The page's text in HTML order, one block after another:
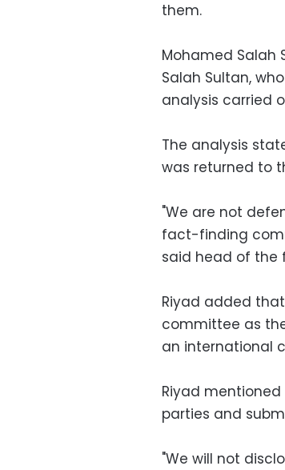
them.
Mohamed Salah
Salah Sultan,
analysis carried
The analysis
was returned to
"We are not
fact-finding
said head of the
Riyad added
committee as
an international
Riyad
parties and
"We will not